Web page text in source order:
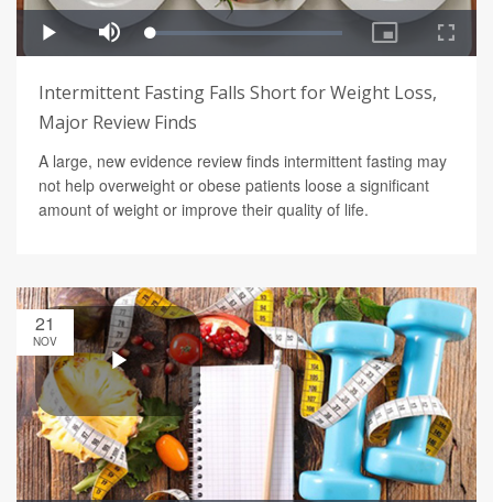
Intermittent Fasting Falls Short for Weight Loss,
Major Review Finds
A large, new evidence review finds intermittent fasting may
not help overweight or obese patients loose a significant
amount of weight or improve their quality of life.
21
NOV